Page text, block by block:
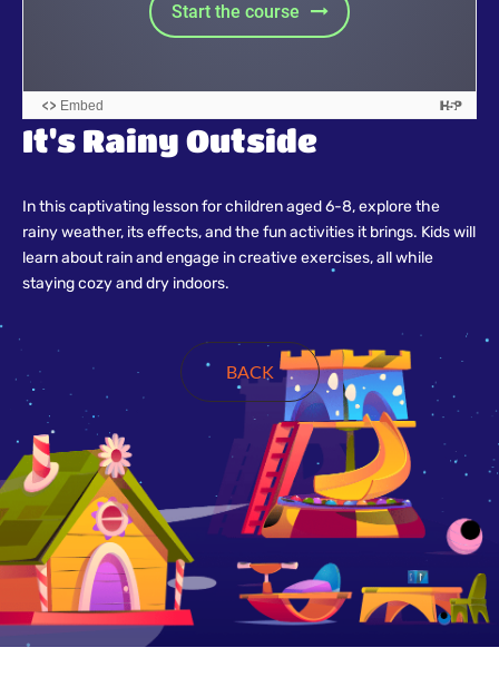
It's Rainy Outside
In this captivating lesson for children aged 6-8, explore the
rainy weather, its effects, and the fun activities it brings. Kids will
learn about rain and engage in creative exercises, all while
staying cozy and dry indoors.
BACK